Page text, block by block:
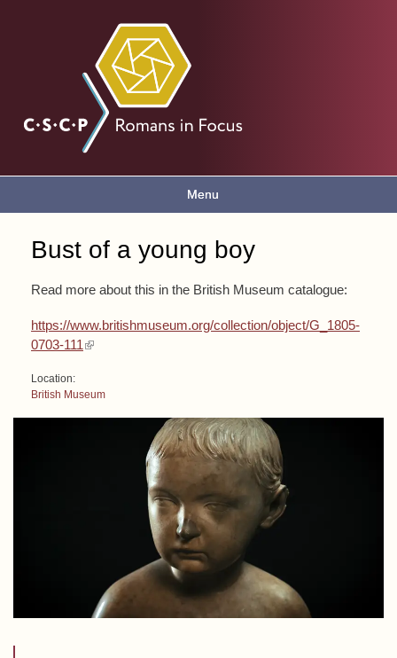
main
content
Romans
in focus
Menu
You are here
Bust of a young boy
Read more about this in the British Museum catalogue:
https://www.britishmuseum.org/collection/object/G_1805-
0703-111
(link is external)
Location:
British Museum